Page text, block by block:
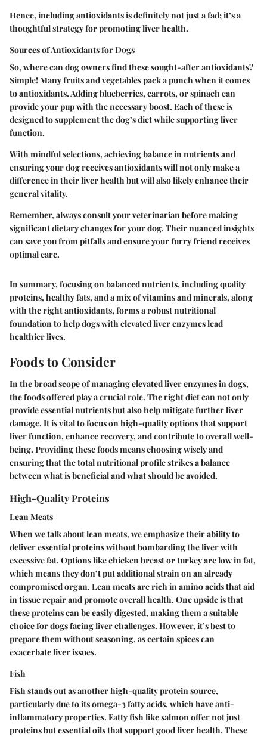
Hence, including antioxidants is definitely not just a fad; it’s a
thoughtful strategy for promoting liver health.
Sources of Antioxidants for Dogs
So, where can dog owners find these sought-after antioxidants?
Simple! Many fruits and vegetables pack a punch when it comes
to antioxidants. Adding blueberries, carrots, or spinach can
provide your pup with the necessary boost. Each of these is
designed to supplement the dog’s diet while supporting liver
function.
With mindful selections, achieving balance in nutrients and
ensuring your dog receives antioxidants will not only make a
difference in their liver health but will also likely enhance their
general vitality.
Remember, always consult your veterinarian before making
significant dietary changes for your dog. Their nuanced insights
can save you from pitfalls and ensure your furry friend receives
optimal care.
In summary, focusing on balanced nutrients, including quality
proteins, healthy fats, and a mix of vitamins and minerals, along
with the right antioxidants, forms a robust nutritional
foundation to help dogs with elevated liver enzymes lead
healthier lives.
Foods to Consider
In the broad scope of managing elevated liver enzymes in dogs,
the foods offered play a crucial role. The right diet can not only
provide essential nutrients but also help mitigate further liver
damage. It is vital to focus on high-quality options that support
liver function, enhance recovery, and contribute to overall well-
being. Providing these foods means choosing wisely and
ensuring that the total nutritional profile strikes a balance
between what is beneficial and what should be avoided.
High-Quality Proteins
Lean Meats
When we talk about lean meats, we emphasize their ability to
deliver essential proteins without bombarding the liver with
excessive fat. Options like chicken breast or turkey are low in fat,
which means they don’t put additional strain on an already
compromised organ. Lean meats are rich in amino acids that aid
in tissue repair and promote overall health. One upside is that
these proteins can be easily digested, making them a suitable
choice for dogs facing liver challenges. However, it’s best to
prepare them without seasoning, as certain spices can
exacerbate liver issues.
Fish
Fish stands out as another high-quality protein source,
particularly due to its omega-3 fatty acids, which have anti-
inflammatory properties. Fatty fish like salmon offer not just
proteins but essential oils that support good liver health. These